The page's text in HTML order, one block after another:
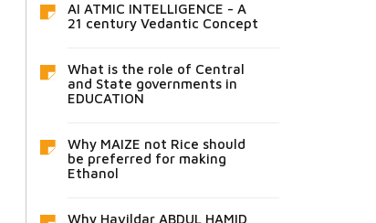
AI ATMIC INTELLIGENCE - A
21 century Vedantic Concept
What is the role of Central
and State governments in
EDUCATION
Why MAIZE not Rice should
be preferred for making
Ethanol
Why Havildar ABDUL HAMID